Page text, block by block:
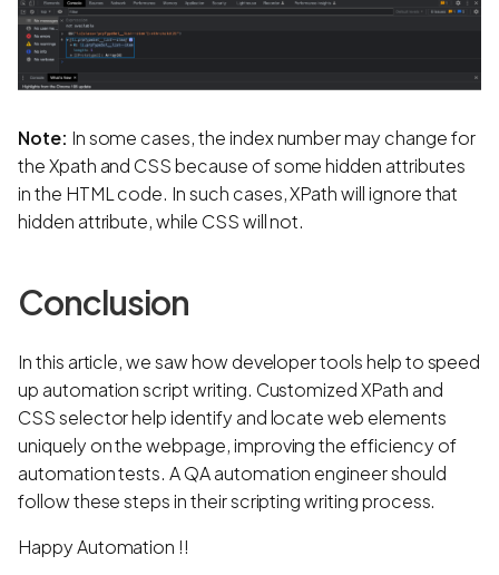
Note: In some cases, the index number may change for
the Xpath and CSS because of some hidden attributes
in the HTML code. In such cases, XPath will ignore that
hidden attribute, while CSS will not.
Conclusion
In this article, we saw how developer tools help to speed
up automation script writing. Customized XPath and
CSS selector help identify and locate web elements
uniquely on the webpage, improving the efficiency of
automation tests. A QA automation engineer should
follow these steps in their scripting writing process.
Happy Automation !!